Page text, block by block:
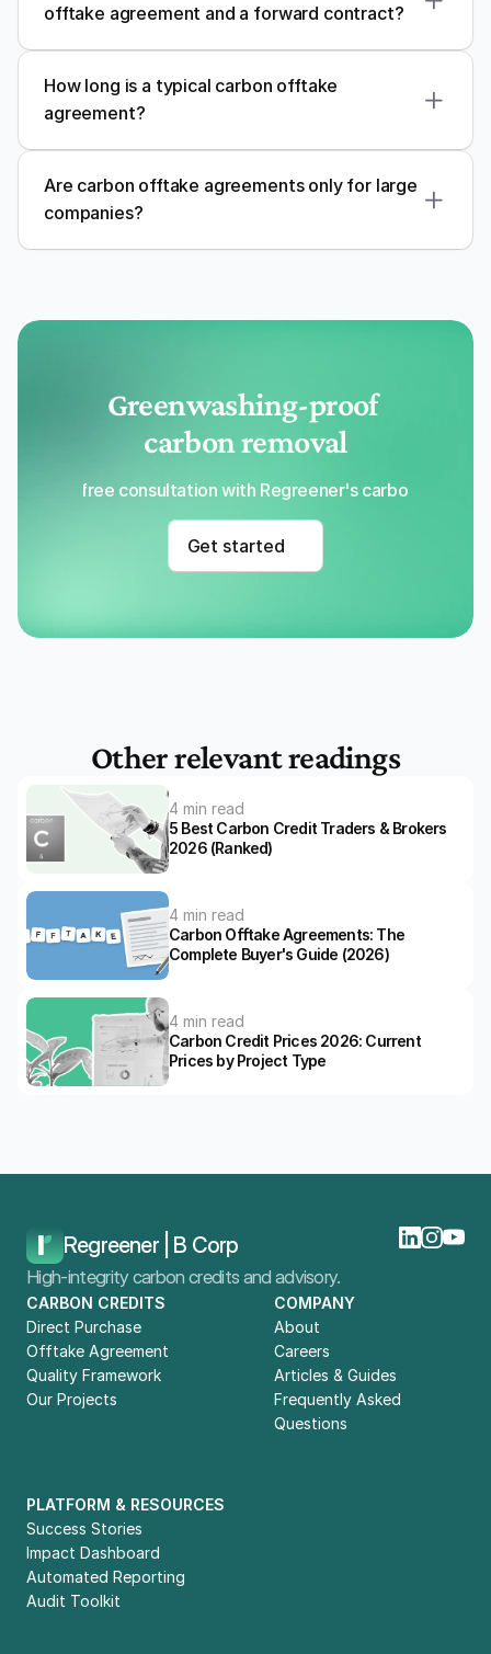
offtake agreement and a forward contract?
How long is a typical carbon offtake
agreement?
Are carbon offtake agreements only for large
companies?
Greenwashing-proof
carbon removal
Get a free consultation with Regreener's carbon
Get started
Other relevant readings
4 min read
5 Best Carbon Credit Traders & Brokers
2026 (Ranked)
4 min read
Carbon Offtake Agreements: The
Complete Buyer's Guide (2026)
4 min read
Carbon Credit Prices 2026: Current
Prices by Project Type
Regreener | B Corp
High-integrity carbon credits and advisory.
CARBON CREDITS
Direct Purchase
Offtake Agreement
Quality Framework
Our Projects
PLATFORM & RESOURCES
Success Stories
Impact Dashboard
Automated Reporting
Audit Toolkit
COMPANY
About
Careers
Articles & Guides
Frequently Asked
Questions